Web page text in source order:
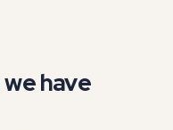
have